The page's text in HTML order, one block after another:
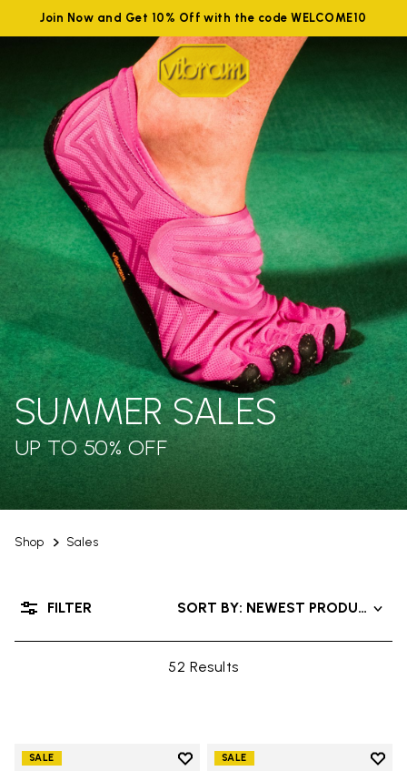
Join Now and Get 10% Off with the code WELCOME10
Shop Sales
SUMMER SALES
UP TO 50% OFF
52 Results
SORT BY: NEWEST PRODUCTS
FILTER
SALE
Add to wishlist
SALE
Add